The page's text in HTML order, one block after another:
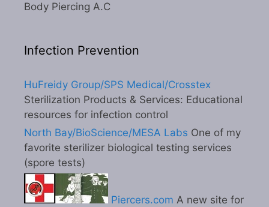
Body Piercing A.C
Infection Prevention
HuFreidy Group/SPS Medical/Crosstex
Sterilization Products & Services: Educational
resources for infection control
North Bay/BioScience/MESA Labs One of my
favorite sterilizer biological testing services
(spore tests)
Piercers.com A new site for